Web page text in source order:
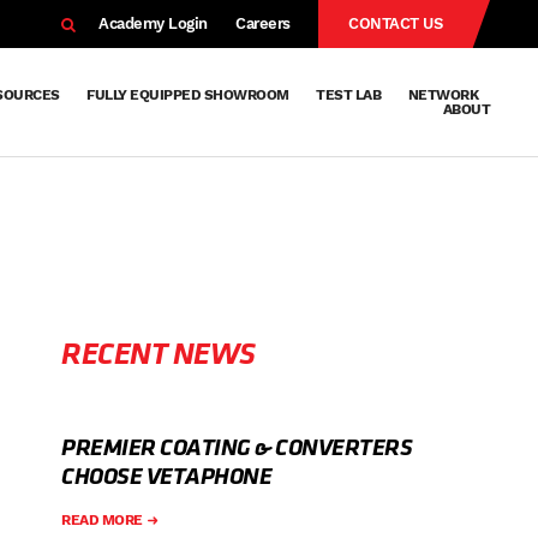
Academy Login Careers CONTACT US
FULLY EQUIPPED SHOWROOM TEST LAB
NETWORK
ABOUT
RECENT NEWS
PREMIER COATING & CONVERTERS
CHOOSE VETAPHONE
READ MORE